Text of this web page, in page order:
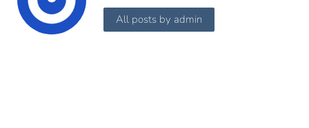
All posts by admin